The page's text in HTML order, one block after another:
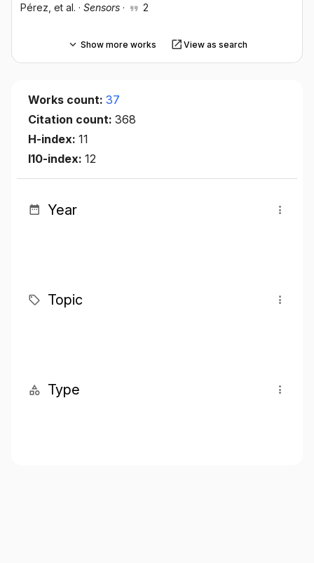
Pérez , et al. · Sensors · 2
Show more works View as search
Works count: 37
Citation count: 368
H-index: 11
I10-index: 12
Year
Topic
Type